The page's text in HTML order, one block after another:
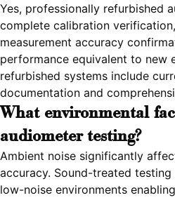
Yes, professionally refurbished
complete calibration
measurement accuracy
performance equivalent to new
refurbished systems include
documentation and
What environmental
audiometer testing?
Ambient noise significantly
accuracy. Sound-treated
low-noise environments